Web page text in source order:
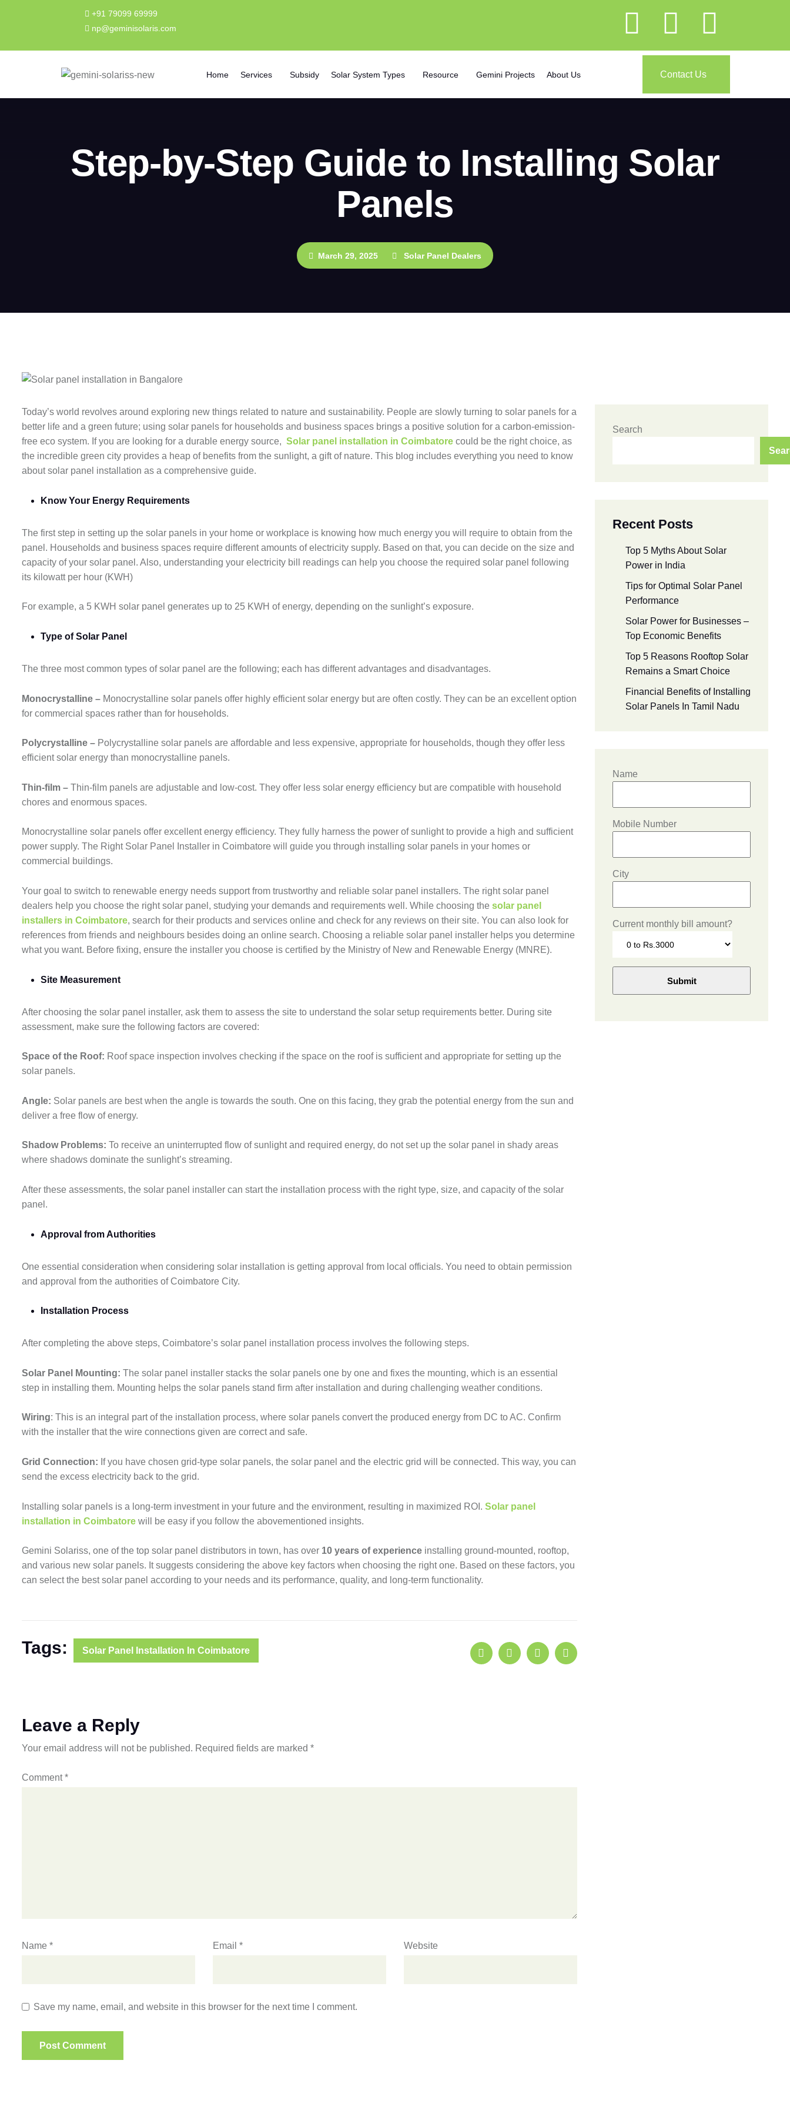
+91 79099 69999
np@geminisolaris.com
Home Services Subsidy Solar System Types Resource Gemini Projects About Us Contact Us
Step-by-Step Guide to Installing Solar
Panels
March 29, 2025 Solar Panel Dealers
Today’s world revolves around exploring new things related to nature and sustainability. People are slowly turning to solar panels for a
better life and a green future; using solar panels for households and business spaces brings a positive solution for a carbon-emission-
free eco system. If you are looking for a durable energy source, Solar panel installation in Coimbatore could be the right choice, as
the incredible green city provides a heap of benefits from the sunlight, a gift of nature. This blog includes everything you need to know
about solar panel installation as a comprehensive guide.
Know Your Energy Requirements
The first step in setting up the solar panels in your home or workplace is knowing how much energy you will require to obtain from the
panel. Households and business spaces require different amounts of electricity supply. Based on that, you can decide on the size and
capacity of your solar panel. Also, understanding your electricity bill readings can help you choose the required solar panel following
its kilowatt per hour (KWH)
For example, a 5 KWH solar panel generates up to 25 KWH of energy, depending on the sunlight’s exposure.
Type of Solar Panel
The three most common types of solar panel are the following; each has different advantages and disadvantages.
Monocrystalline – Monocrystalline solar panels offer highly efficient solar energy but are often costly. They can be an excellent option
for commercial spaces rather than for households.
Polycrystalline – Polycrystalline solar panels are affordable and less expensive, appropriate for households, though they offer less
efficient solar energy than monocrystalline panels.
Thin-film – Thin-film panels are adjustable and low-cost. They offer less solar energy efficiency but are compatible with household
chores and enormous spaces.
Monocrystalline solar panels offer excellent energy efficiency. They fully harness the power of sunlight to provide a high and sufficient
power supply. The Right Solar Panel Installer in Coimbatore will guide you through installing solar panels in your homes or
commercial buildings.
Your goal to switch to renewable energy needs support from trustworthy and reliable solar panel installers. The right solar panel
dealers help you choose the right solar panel, studying your demands and requirements well. While choosing the solar panel
installers in Coimbatore, search for their products and services online and check for any reviews on their site. You can also look for
references from friends and neighbours besides doing an online search. Choosing a reliable solar panel installer helps you determine
what you want. Before fixing, ensure the installer you choose is certified by the Ministry of New and Renewable Energy (MNRE).
Site Measurement
After choosing the solar panel installer, ask them to assess the site to understand the solar setup requirements better. During site
assessment, make sure the following factors are covered:
Space of the Roof: Roof space inspection involves checking if the space on the roof is sufficient and appropriate for setting up the
solar panels.
Angle: Solar panels are best when the angle is towards the south. One on this facing, they grab the potential energy from the sun and
deliver a free flow of energy.
Shadow Problems: To receive an uninterrupted flow of sunlight and required energy, do not set up the solar panel in shady areas
where shadows dominate the sunlight’s streaming.
After these assessments, the solar panel installer can start the installation process with the right type, size, and capacity of the solar
panel.
Approval from Authorities
One essential consideration when considering solar installation is getting approval from local officials. You need to obtain permission
and approval from the authorities of Coimbatore City.
Installation Process
After completing the above steps, Coimbatore’s solar panel installation process involves the following steps.
Solar Panel Mounting: The solar panel installer stacks the solar panels one by one and fixes the mounting, which is an essential
step in installing them. Mounting helps the solar panels stand firm after installation and during challenging weather conditions.
Wiring: This is an integral part of the installation process, where solar panels convert the produced energy from DC to AC. Confirm
with the installer that the wire connections given are correct and safe.
Grid Connection: If you have chosen grid-type solar panels, the solar panel and the electric grid will be connected. This way, you can
send the excess electricity back to the grid.
Installing solar panels is a long-term investment in your future and the environment, resulting in maximized ROI. Solar panel
installation in Coimbatore will be easy if you follow the abovementioned insights.
Gemini Solariss, one of the top solar panel distributors in town, has over 10 years of experience installing ground-mounted, rooftop,
and various new solar panels. It suggests considering the above key factors when choosing the right one. Based on these factors, you
can select the best solar panel according to your needs and its performance, quality, and long-term functionality.
Tags: Solar Panel Installation In Coimbatore
Leave a Reply
Your email address will not be published. Required fields are marked *
Comment*
Name * Email * Website
Save my name, email, and website in this browser for the next time I comment.
Search
Recent Posts
Top 5 Myths About Solar
Power in India
Tips for Optimal Solar Panel
Performance
Solar Power for Businesses –
Top Economic Benefits
Top 5 Reasons Rooftop Solar
Remains a Smart Choice
Financial Benefits of Installing
Solar Panels In Tamil Nadu
Name
Mobile Number
City
Current monthly bill amount?